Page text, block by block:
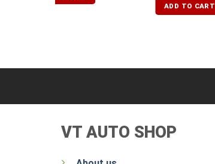
ADD TO CART
VT AUTO SHOP